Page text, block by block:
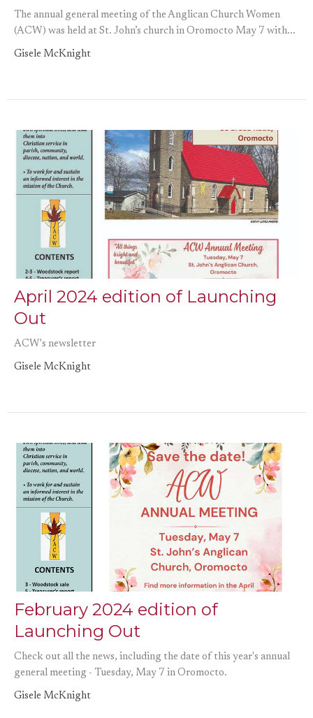
The annual general meeting of the Anglican Church Women
(ACW) was held at St. John’s church in Oromocto May 7 with...
Gisele McKnight
April 2024 edition of Launching
Out
ACW's newsletter
Gisele McKnight
February 2024 edition of
Launching Out
Check out all the news, including the date of this year's annual
general meeting - Tuesday, May 7 in Oromocto.
Gisele McKnight